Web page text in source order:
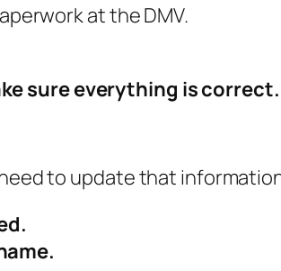
at the DMV.
sure everything is correct.
to update that